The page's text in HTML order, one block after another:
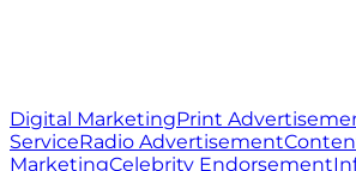
Digital MarketingPrint
ServiceRadio Advertisement
MarketingCelebrity Endorsement